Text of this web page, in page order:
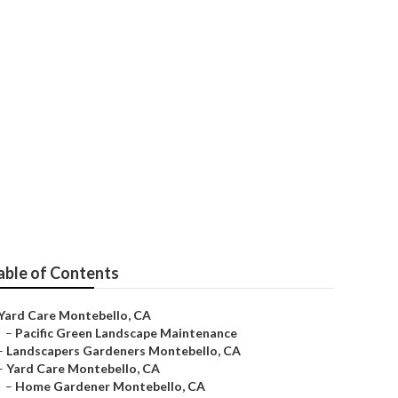
of Contents
Care Montebello, CA
– Pacific Green Landscape Maintenance
Landscapers Gardeners Montebello, CA
Yard Care Montebello, CA
– Home Gardener Montebello, CA